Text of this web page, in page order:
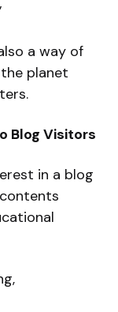
a way of
planet
Blog Visitors
in a blog